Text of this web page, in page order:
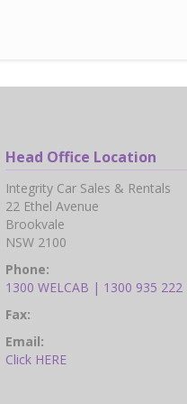
Head Office Location
Integrity Car Sales & Rentals
22 Ethel Avenue
Brookvale
NSW 2100
Phone:
1300 WELCAB | 1300 935 222
Fax:
Email:
Click HERE